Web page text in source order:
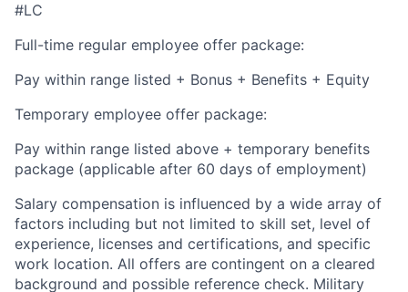
#LC
Full-time regular employee offer package:
Pay within range listed + Bonus + Benefits + Equity
Temporary employee offer package:
Pay within range listed above + temporary benefits
package (applicable after 60 days of employment)
Salary compensation is influenced by a wide array of
factors including but not limited to skill set, level of
experience, licenses and certifications, and specific
work location. All offers are contingent on a cleared
background and possible reference check. Military